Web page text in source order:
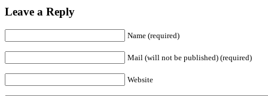
Leave a Reply
Name (required)
Mail (will not be published) (required)
Website